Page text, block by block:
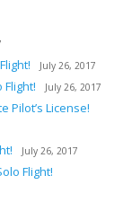
July 26, 2017
July 26, 2017
Pilot’s License!
July 26, 2017
Flight!